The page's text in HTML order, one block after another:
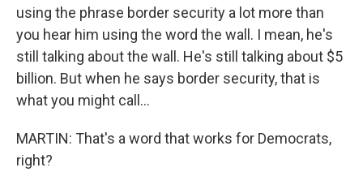
using the phrase border security a lot more than
you hear him using the word the wall. I mean, he's
still talking about the wall. He's still talking about $5
billion. But when he says border security, that is
what you might call...
MARTIN: That's a word that works for Democrats,
right?